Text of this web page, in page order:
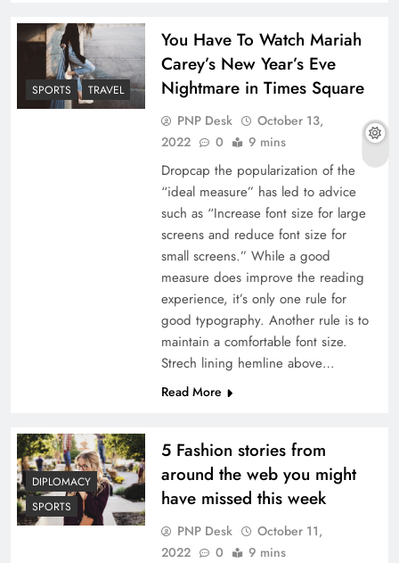
SPORTS TRAVEL
You Have To Watch Mariah
Carey’s New Year’s Eve
Nightmare in Times Square
PNP Desk
October 13,
2022
0 9 mins
Dropcap the popularization of the
“ideal measure” has led to advice
such as “Increase font size for large
screens and reduce font size for
small screens.” While a good
measure does improve the reading
experience, it’s only one rule for
good typography. Another rule is to
maintain a comfortable font size.
Strech lining hemline above…
Read More
DIPLOMACY
SPORTS
5 Fashion stories from
around the web you might
have missed this week
PNP Desk
October 11,
2022
0 9 mins